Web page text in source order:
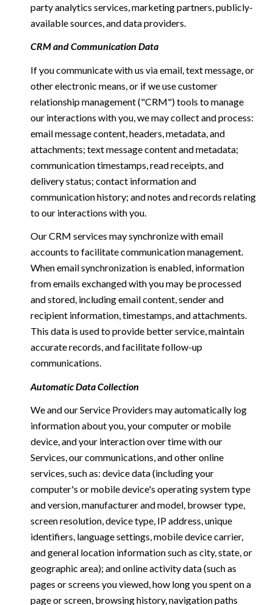
party analytics services, marketing partners, publicly-
available sources, and data providers.
CRM and Communication Data
If you communicate with us via email, text message, or
other electronic means, or if we use customer
relationship management ("CRM") tools to manage
our interactions with you, we may collect and process:
email message content, headers, metadata, and
attachments; text message content and metadata;
communication timestamps, read receipts, and
delivery status; contact information and
communication history; and notes and records relating
to our interactions with you.
Our CRM services may synchronize with email
accounts to facilitate communication management.
When email synchronization is enabled, information
from emails exchanged with you may be processed
and stored, including email content, sender and
recipient information, timestamps, and attachments.
This data is used to provide better service, maintain
accurate records, and facilitate follow-up
communications.
Automatic Data Collection
We and our Service Providers may automatically log
information about you, your computer or mobile
device, and your interaction over time with our
Services, our communications, and other online
services, such as: device data (including your
computer's or mobile device's operating system type
and version, manufacturer and model, browser type,
screen resolution, device type, IP address, unique
identifiers, language settings, mobile device carrier,
and general location information such as city, state, or
geographic area); and online activity data (such as
pages or screens you viewed, how long you spent on a
page or screen, browsing history, navigation paths